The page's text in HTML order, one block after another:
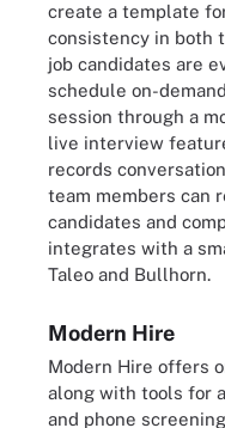
create a template
consistency in both
job candidates are
schedule on-
session through a
live interview
records
team members can
candidates and
integrates with a
Taleo and Bullhorn.
Modern Hire
Modern Hire offers
along with tools for
and phone